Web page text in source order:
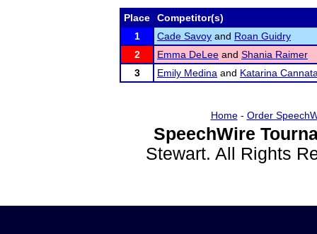
Place
Competitor(s)
1
Cade Savoy and Roan Guidry
2
Emma DeLee and Shania Raimer
3
Emily Medina and Katarina
Home- Order
SpeechWire
Stewart. All Rights